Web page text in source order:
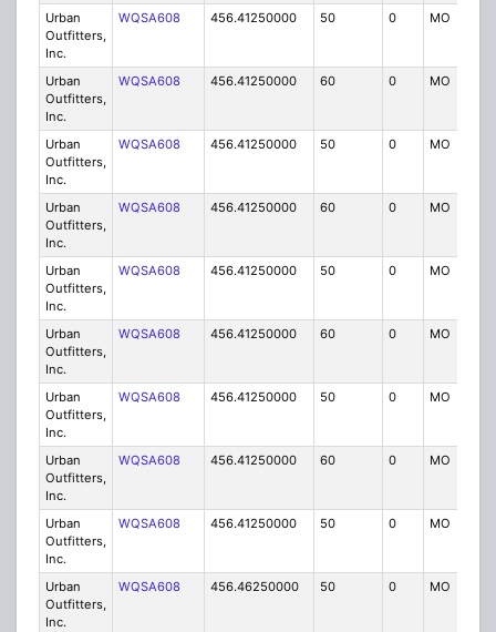
Urban
Outfitters,
Inc.
WQSA608 456.41250000 50 0 MO
Urban
Outfitters,
Inc.
WQSA608 456.41250000 60 0 MO
Urban
Outfitters,
Inc.
WQSA608 456.41250000 50 0 MO
Urban
Outfitters,
Inc.
WQSA608 456.41250000 60 0 MO
Urban
Outfitters,
Inc.
WQSA608 456.41250000 50 0 MO
Urban
Outfitters,
Inc.
WQSA608 456.41250000 60 0 MO
Urban
Outfitters,
Inc.
WQSA608 456.41250000 50 0 MO
Urban
Outfitters,
Inc.
WQSA608 456.41250000 60 0 MO
Urban
Outfitters,
Inc.
WQSA608 456.41250000 50 0 MO
Urban
Outfitters,
Inc.
WQSA608 456.46250000 50 0 MO